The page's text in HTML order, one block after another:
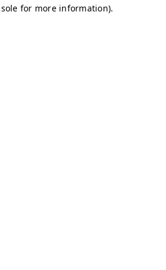
for more information).